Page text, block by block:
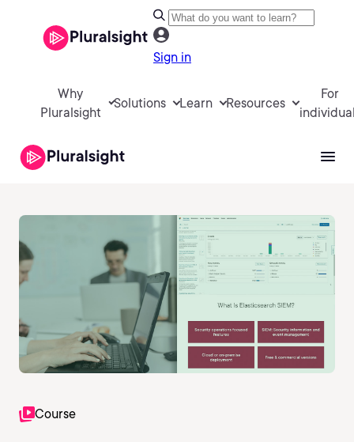
Sign in
Why
Pluralsight
Solutions Learn Resources
For
Course